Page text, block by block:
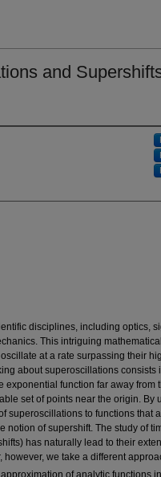
and
disciplines, including optics,
This intriguing mathematical
at a rate surpassing their
about superoscillations consists
exponential function far away from
set of points near the origin. By
superoscillations to functions that
notion of supershift. The study of
has naturally lead to their
we take a different
of analytic functions